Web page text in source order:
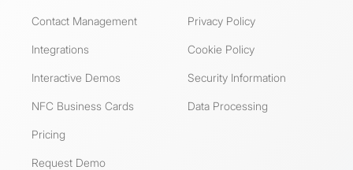
Contact Management
Integrations
Interactive Demos
NFC Business Cards
Pricing
Request Demo
Privacy Policy
Cookie Policy
Security Information
Data Processing